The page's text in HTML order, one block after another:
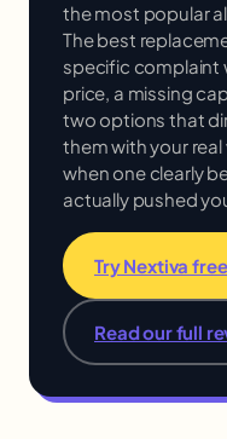
the most popular
The best
specific complaint
price, a missing
two options that
them with your
when one clearly
actually pushed
Try Nextiva
Read our full